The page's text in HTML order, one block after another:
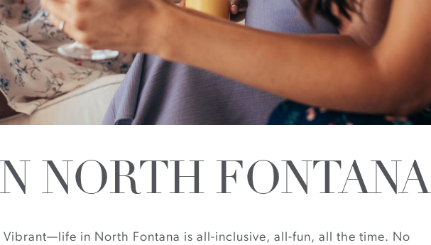
NORTH FONTANA
in North Fontana is all-inclusive, all-fun, all the time. No